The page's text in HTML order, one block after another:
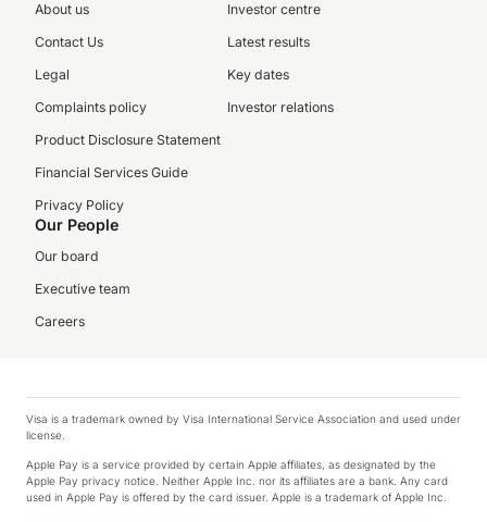
About us
Contact Us
Legal
Complaints policy
Product Disclosure Statement
Financial Services Guide
Privacy Policy
Investor centre
Latest results
Key dates
Investor relations
Our People
Our board
Executive team
Careers
Visa is a trademark owned by Visa International Service Association and used under
license.
Apple Pay is a service provided by certain Apple affiliates, as designated by the
Apple Pay privacy notice. Neither Apple Inc. nor its affiliates are a bank. Any card
used in Apple Pay is offered by the card issuer. Apple is a trademark of Apple Inc.